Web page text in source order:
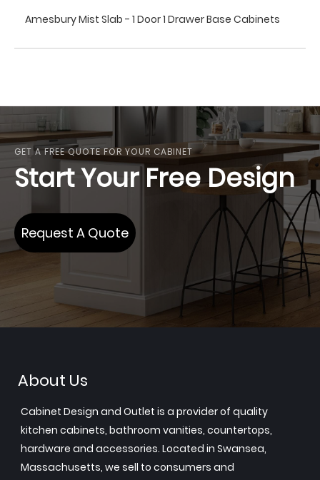
Amesbury Mist Slab - 1 Door 1 Drawer Base Cabinets
GET A FREE QUOTE FOR YOUR CABINET
Start Your Free Design
Request A Quote
About Us
Cabinet Design and Outlet is a provider of quality
kitchen cabinets, bathroom vanities, countertops,
hardware and accessories. Located in Swansea,
Massachusetts, we sell to consumers and